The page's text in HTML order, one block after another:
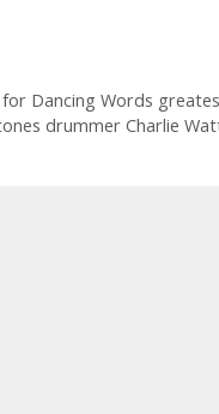
for Dancing Words
drummer Charlie